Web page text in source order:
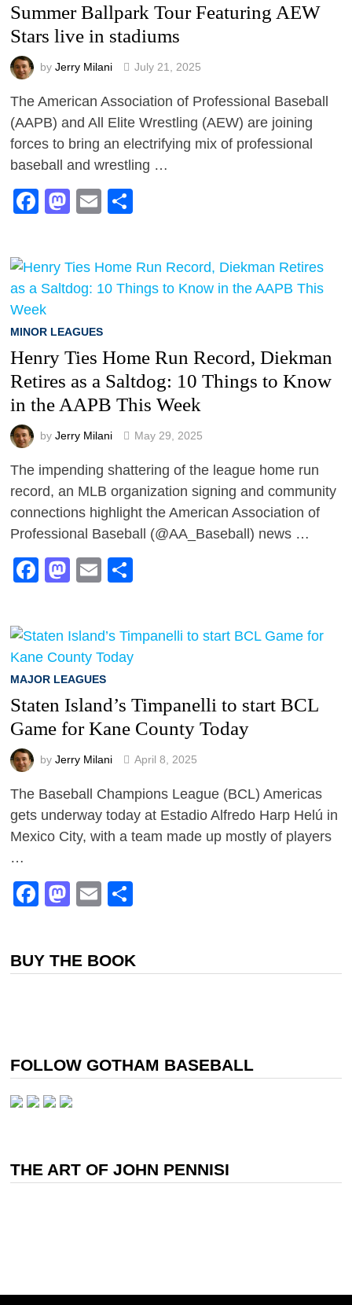
Summer Ballpark Tour Featuring AEW
Stars live in stadiums
by Jerry Milani July 21, 2025
The American Association of Professional Baseball
(AAPB) and All Elite Wrestling (AEW) are joining
forces to bring an electrifying mix of professional
baseball and wrestling …
Facebook
Mastodon
Email
MINOR LEAGUES
Henry Ties Home Run Record, Diekman
Retires as a Saltdog: 10 Things to Know
in the AAPB This Week
by Jerry Milani May 29, 2025
The impending shattering of the league home run
record, an MLB organization signing and community
connections highlight the American Association of
Professional Baseball (@AA_Baseball) news …
Facebook
Mastodon
Email
MAJOR LEAGUES
Staten Island’s Timpanelli to start BCL
Game for Kane County Today
by Jerry Milani April 8, 2025
The Baseball Champions League (BCL) Americas
gets underway today at Estadio Alfredo Harp Helú in
Mexico City, with a team made up mostly of players
…
Facebook
Mastodon
Email
BUY THE BOOK
FOLLOW GOTHAM BASEBALL
THE ART OF JOHN PENNISI